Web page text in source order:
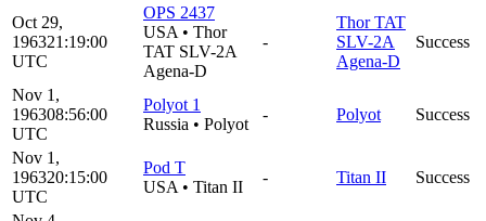
Oct 29,
196321:19:00
UTC
OPS 2437
USA • Thor
TAT SLV-2A
Agena-D
-
Thor TAT
SLV-2A
Agena-D
Success
Nov 1,
196308:56:00
UTC
Polyot 1
Russia • Polyot
- Polyot Success
Nov 1,
196320:15:00
UTC
Pod T
USA • Titan II
- Titan II Success